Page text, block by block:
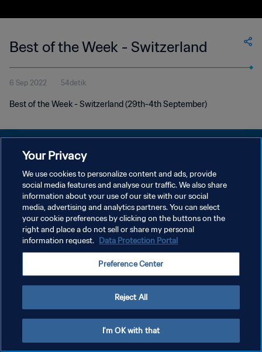
Best of the Week - Switzerland
6 Sep 2022 54detik
Best of the Week - Switzerland (29th-4th September)
KEBIJAKAN PRIVASI
SYARAT DAN KETENTUAN
ATUR PREFERENSI KUKI
Copyright © 1994 - 2026 FIFA. All rights reserved.
Your Privacy
We use cookies to personalize content and ads, provide
social media features and analyse our traffic. We also share
information about your use of our site with our social
media, advertising and analytics partners. You can select
your cookie preferences by clicking on the buttons on the
right and place a do not sell or share my personal
information request. Data Protection Portal
Preference Center
Reject All
I'm OK with that